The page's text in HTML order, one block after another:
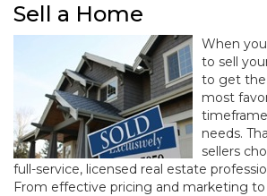
Sell a Home
When
to sell
to get the
most
needs.
sellers
full-service, licensed real estate
From effective pricing and marketing